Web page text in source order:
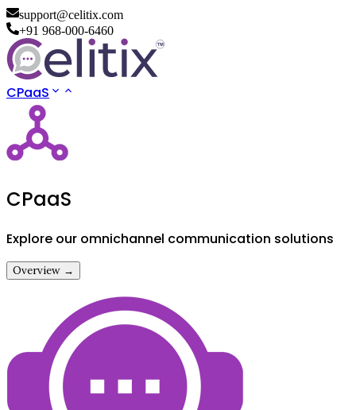
support@celitix.com
+91 968-000-6460
CPaaS
CPaaS
Explore our omnichannel communication solutions
Overview →